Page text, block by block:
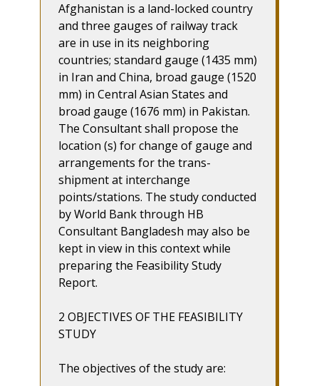
Afghanistan is a land-locked country
and three gauges of railway track
are in use in its neighboring
countries; standard gauge (1435 mm)
in Iran and China, broad gauge (1520
mm) in Central Asian States and
broad gauge (1676 mm) in Pakistan.
The Consultant shall propose the
location (s) for change of gauge and
arrangements for the trans-
shipment at interchange
points/stations. The study conducted
by World Bank through HB
Consultant Bangladesh may also be
kept in view in this context while
preparing the Feasibility Study
Report.
2 OBJECTIVES OF THE FEASIBILITY
STUDY
The objectives of the study are: